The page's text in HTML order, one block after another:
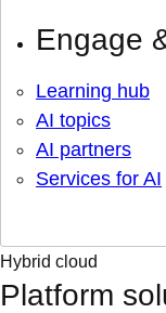
Engage
Learning hub
AI topics
AI partners
Services for AI
Hybrid cloud
Platform